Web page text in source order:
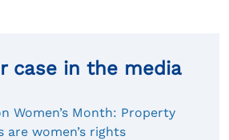
case in the media
Women’s Month: Property
are women’s rights